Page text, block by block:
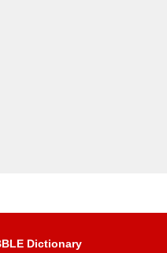
Dictionary